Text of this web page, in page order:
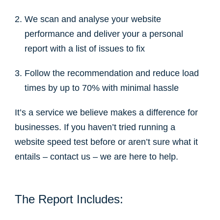
We scan and analyse your website
performance and deliver your a personal
report with a list of issues to fix
Follow the recommendation and reduce load
times by up to 70% with minimal hassle
It’s a service we believe makes a difference for
businesses. If you haven’t tried running a
website speed test before or aren’t sure what it
entails – contact us – we are here to help.
The Report Includes: